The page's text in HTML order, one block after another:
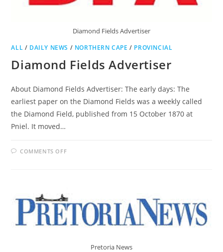
Diamond Fields Advertiser
ALL / DAILY NEWS / NORTHERN CAPE / PROVINCIAL
Diamond Fields Advertiser
About Diamond Fields Advertiser: The early days: The
earliest paper on the Diamond Fields was a weekly called
the Diamond Field, published from 15 October 1870 at
Pniel. It moved…
COMMENTS OFFON
Pretoria News